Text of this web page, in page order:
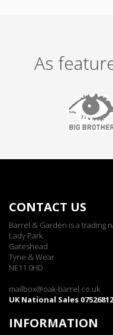
As
CONTACT US
Barrel & Garden is a trading
Lady Park
Gateshead
Tyne & Wear
NE11 0HD
mailbox@oak-barrel.co.uk
UK National Sales
INFORMATION